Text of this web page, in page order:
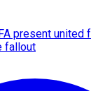
present united
fallout